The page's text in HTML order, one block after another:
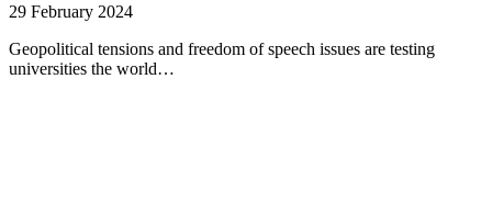
29 February 2024
Geopolitical tensions and freedom of speech issues are testing
universities the world…